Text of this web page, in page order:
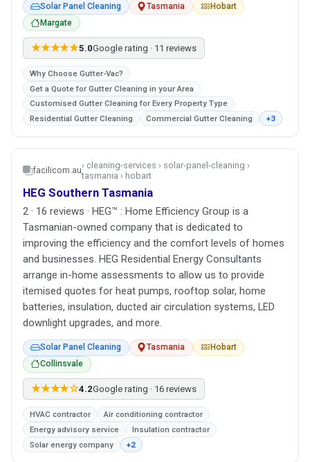
Solar Panel Cleaning Tasmania
Hobart
Margate
★★★★★5.0Google rating · 11 reviews
Why Choose Gutter-Vac?
Get a Quote for Gutter Cleaning in your Area
Customised Gutter Cleaning for Every Property Type
Residential Gutter Cleaning
Commercial Gutter Cleaning +3
facilicom.au› cleaning-services › solar-panel-cleaning ›
tasmania › hobart
HEG Southern Tasmania
2 · 16 reviews · HEG™ : Home Efficiency Group is a
Tasmanian-owned company that is dedicated to
improving the efficiency and the comfort levels of homes
and businesses. HEG Residential Energy Consultants
arrange in-home assessments to allow us to provide
itemised quotes for heat pumps, rooftop solar, home
batteries, insulation, ducted air circulation systems, LED
downlight upgrades, and more.
Solar Panel Cleaning Tasmania
Hobart
Collinsvale
★★★★☆4.2Google rating · 16 reviews
HVAC contractor
Air conditioning contractor
Energy advisory service
Insulation contractor
Solar energy company
+2